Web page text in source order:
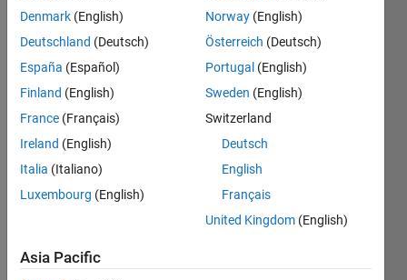
Follow
Message
Off-and-
on
user
since
~1993.
Show
more
MATLAB
Denmark (English)
Deutschland (Deutsch)
España (Español)
Finland (English)
France (Français)
Ireland (English)
Italia (Italiano)
Luxembourg (English)
Norway (English)
Österreich (Deutsch)
Portugal (English)
Sweden (English)
Switzerland
Deutsch
English
Français
United Kingdom (English)
Asia Pacific